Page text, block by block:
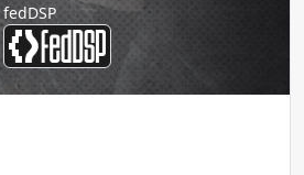
fedDSP